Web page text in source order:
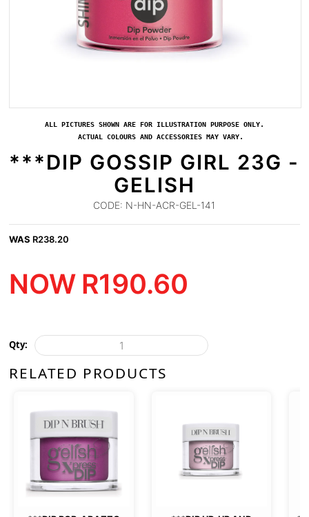
ALL PICTURES SHOWN ARE FOR ILLUSTRATION PURPOSE ONLY.
ACTUAL COLOURS AND ACCESSORIES MAY VARY.
***DIP GOSSIP GIRL 23G -
GELISH
CODE: N-HN-ACR-GEL-141
WAS R238.20
NOW R190.60
Qty:
RELATED PRODUCTS